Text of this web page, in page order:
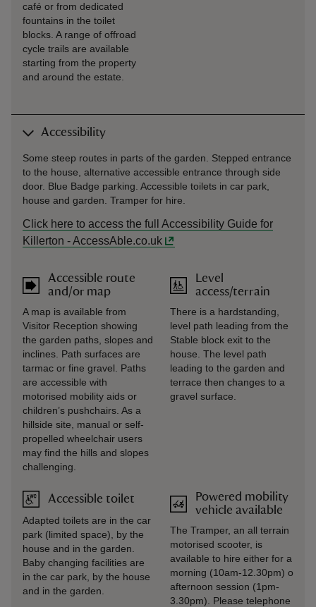
café or from dedicated
fountains in the toilet
blocks. A range of offroad
cycle trails are available
starting from the property
and around the estate.
Accessibility
Some steep routes in parts of the garden. Stepped entrance
to the house, alternative accessible entrance through side
door. Blue Badge parking. Accessible toilets in car park,
house and garden. Tramper for hire.
Click here to access the full Accessibility Guide for
Killerton - AccessAble.co.uk
Accessible route
and/or map
A map is available from
Visitor Reception showing
the garden paths, slopes and
inclines. Path surfaces are
tarmac or fine gravel. Paths
are accessible with
motorised mobility aids or
children’s pushchairs. As a
hillside site, manual or self-
propelled wheelchair users
may find the hills and slopes
challenging.
Accessible toilet
Adapted toilets are in the car
park (limited space), by the
house and in the garden.
Baby changing facilities are
in the car park, by the house
and in the garden.
Level
access/terrain
There is a hardstanding,
level path leading from the
Stable block exit to the
house. The level path
leading to the garden and
terrace then changes to a
gravel surface.
Powered mobility
vehicle available
The Tramper, an all terrain
motorised scooter, is
available to hire either for a
morning (10am-12.30pm) or
afternoon session (1pm-
3.30pm). Please telephone